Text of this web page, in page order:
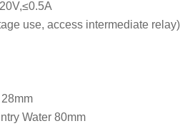
use, access intermediate relay)
Water 80mm